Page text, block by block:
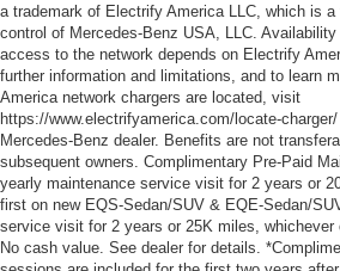
a trademark of Electrify America LLC, which is
control of Mercedes-Benz USA, LLC.
access to the network depends on Electrify
further information and limitations, and to learn
America network chargers are located, visit
https://www.electrifyamerica.com/locate-
Mercedes-Benz dealer. Benefits are not
subsequent owners. Complimentary Pre-Paid
yearly maintenance service visit for 2 years or
first on new EQS-Sedan/SUV & EQE-Sedan/
service visit for 2 years or 25K miles, whichever
No cash value. See dealer for details.